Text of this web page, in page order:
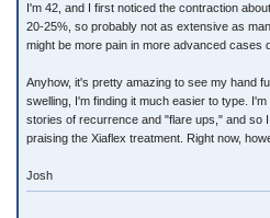
I'm 42, and I first noticed the contraction
20-25%, so probably not as extensive as
might be more pain in more advanced cases
Anyhow, it's pretty amazing to see my hand
swelling, I'm finding it much easier to type.
stories of recurrence and "flare ups," and so
praising the Xiaflex treatment. Right now,
Josh